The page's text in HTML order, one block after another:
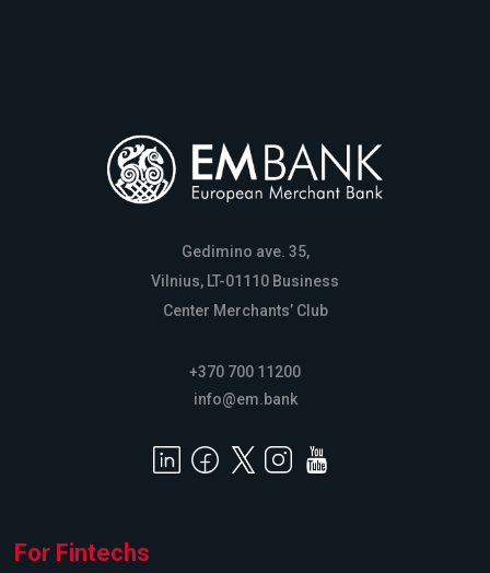
Gedimino ave. 35,
Vilnius, LT-01110 Business
Center Merchants’ Club
+370 700 11200
info@em.bank
For Fintechs